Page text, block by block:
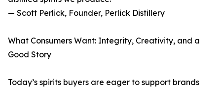
— Scott Perlick, Founder, Perlick Distillery
What Consumers Want: Integrity, Creativity, and a
Good Story
Today’s spirits buyers are eager to support brands